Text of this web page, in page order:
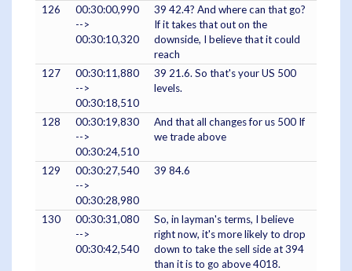
126
00:30:00,990
-->
00:30:10,320
39 42.4? And where can that go?
If it takes that out on the
downside, I believe that it could
reach
127
00:30:11,880
-->
00:30:18,510
39 21.6. So that's your US 500
levels.
128
00:30:19,830
-->
00:30:24,510
And that all changes for us 500 If
we trade above
129
00:30:27,540
-->
00:30:28,980
39 84.6
130
00:30:31,080
-->
00:30:42,540
So, in layman's terms, I believe
right now, it's more likely to drop
down to take the sell side at 394
than it is to go above 4018.